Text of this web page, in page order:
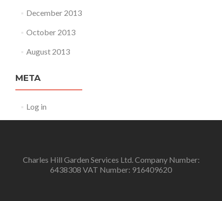
December 2013
October 2013
August 2013
META
Log in
Charles Hill Garden Services Ltd. Company Number:
6438308 VAT Number: 916409620